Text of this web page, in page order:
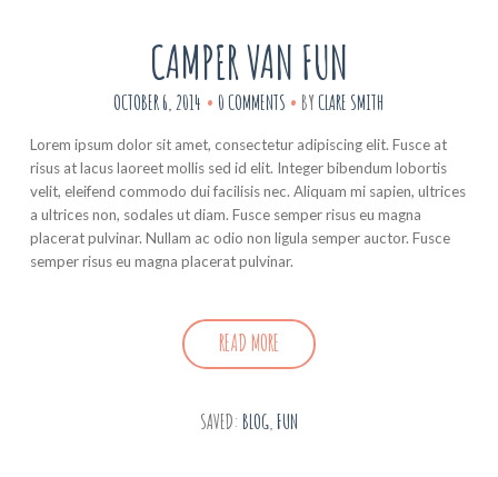
CAMPER VAN FUN
OCTOBER 6, 2014 0 COMMENTS BY CLARE SMITH
Lorem ipsum dolor sit amet, consectetur adipiscing elit. Fusce at
risus at lacus laoreet mollis sed id elit. Integer bibendum lobortis
velit, eleifend commodo dui facilisis nec. Aliquam mi sapien, ultrices
a ultrices non, sodales ut diam. Fusce semper risus eu magna
placerat pulvinar. Nullam ac odio non ligula semper auctor. Fusce
semper risus eu magna placerat pulvinar.
READ MORE
SAVED: BLOG,FUN